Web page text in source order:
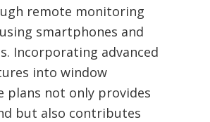
remote monitoring
smartphones and
Incorporating advanced
into window
plans not only provides
but also contributes